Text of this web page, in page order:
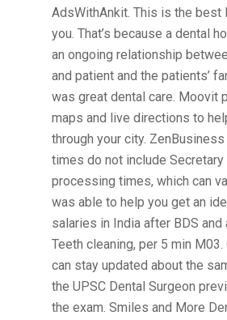
AdsWithAnkit. This is the best
you. That’s because a dental
an ongoing relationship
and patient and the patients’
was great dental care. Moovit
maps and live directions to
through your city.
times do not include
processing times, which can
was able to help you get an
salaries in India after BDS and
Teeth cleaning, per 5 min M03.
can stay updated about the
the UPSC Dental Surgeon
the exam. Smiles and More